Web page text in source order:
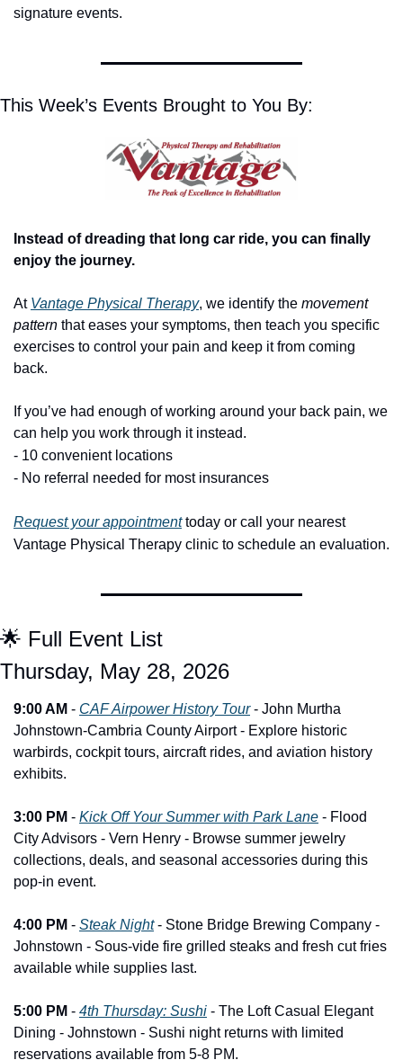
signature events.
This Week’s Events Brought to You By:
Instead of dreading that long car ride, you can finally
enjoy the journey.
At Vantage Physical Therapy, we identify the movement
pattern that eases your symptoms, then teach you specific
exercises to control your pain and keep it from coming
back.
If you’ve had enough of working around your back pain, we
can help you work through it instead.
- 10 convenient locations
- No referral needed for most insurances
Request your appointment today or call your nearest
Vantage Physical Therapy clinic to schedule an evaluation.
🌟 Full Event List
Thursday, May 28, 2026
9:00 AM - CAF Airpower History Tour - John Murtha
Johnstown-Cambria County Airport - Explore historic
warbirds, cockpit tours, aircraft rides, and aviation history
exhibits.
3:00 PM - Kick Off Your Summer with Park Lane - Flood
City Advisors - Vern Henry - Browse summer jewelry
collections, deals, and seasonal accessories during this
pop-in event.
4:00 PM - Steak Night - Stone Bridge Brewing Company -
Johnstown - Sous-vide fire grilled steaks and fresh cut fries
available while supplies last.
5:00 PM - 4th Thursday: Sushi - The Loft Casual Elegant
Dining - Johnstown - Sushi night returns with limited
reservations available from 5-8 PM.